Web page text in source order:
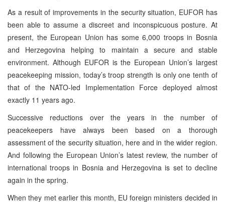
As a result of improvements in the security situation, EUFOR has
been able to assume a discreet and inconspicuous posture. At
present, the European Union has some 6,000 troops in Bosnia
and Herzegovina helping to maintain a secure and stable
environment. Although EUFOR is the European Union’s largest
peacekeeping mission, today’s troop strength is only one tenth of
that of the NATO-led Implementation Force deployed almost
exactly 11 years ago.
Successive reductions over the years in the number of
peacekeepers have always been based on a thorough
assessment of the security situation, here and in the wider region.
And following the European Union’s latest review, the number of
international troops in Bosnia and Herzegovina is set to decline
again in the spring.
When they met earlier this month, EU foreign ministers decided in